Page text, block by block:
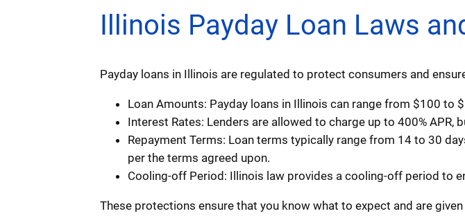
Illinois Payday Loan Laws
Payday loans in Illinois are regulated to protect consumers and
Loan Amounts: Payday loans in Illinois can range from $100 to
Interest Rates: Lenders are allowed to charge up to 400%
Repayment Terms: Loan terms typically range from 14 to 30
per the terms agreed upon.
Cooling-off Period: Illinois law provides a cooling-off period to
These protections ensure that you know what to expect and are